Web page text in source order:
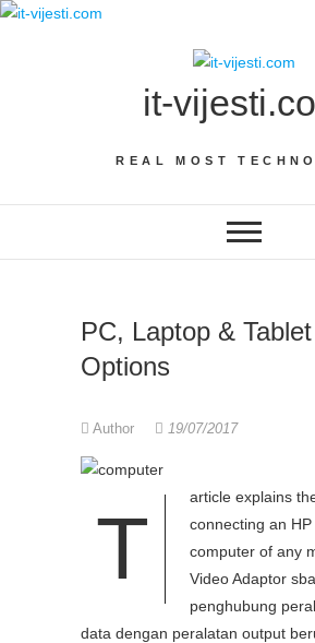
Skip
it-
REAL MOST
PC, Laptop & Tablet
Options
Author 19/07/2017
T
article explains
connecting an
computer of any
Video Adaptor
penghubung
data dengan peralatan output